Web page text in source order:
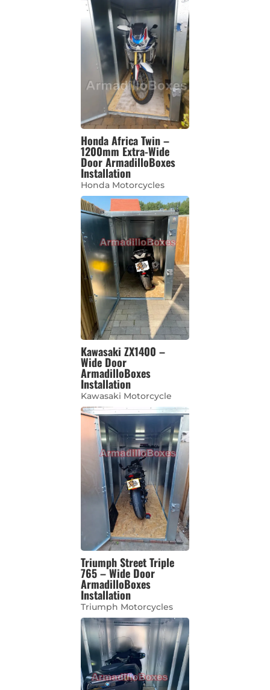
Honda Africa Twin –
1200mm Extra-Wide
Door ArmadilloBoxes
Installation
Honda Motorcycles
Kawasaki ZX1400 –
Wide Door
ArmadilloBoxes
Installation
Kawasaki Motorcycle
Triumph Street Triple
765 – Wide Door
ArmadilloBoxes
Installation
Triumph Motorcycles